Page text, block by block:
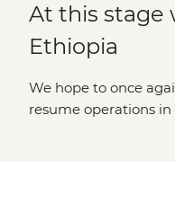
At this stage
Ethiopia
We hope to once
resume operations